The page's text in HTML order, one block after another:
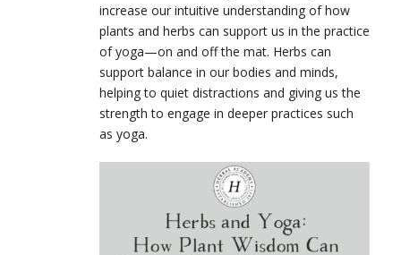
increase our intuitive understanding of how
plants and herbs can support us in the practice
of yoga—on and off the mat. Herbs can
support balance in our bodies and minds,
helping to quiet distractions and giving us the
strength to engage in deeper practices such
as yoga.